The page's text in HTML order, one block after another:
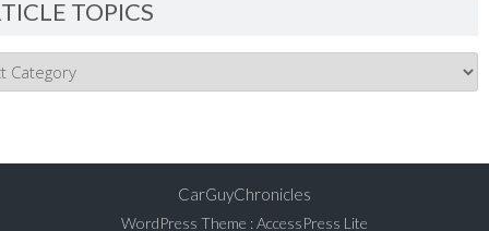
TOPICS
CarGuyChronicles
WordPress Theme :AccessPress Lite